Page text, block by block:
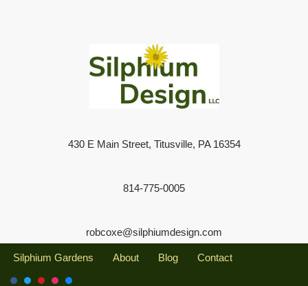
430 E Main Street, Titusville, PA 16354
814-775-0005
robcoxe@silphiumdesign.com
Silphium Gardens About Blog Contact